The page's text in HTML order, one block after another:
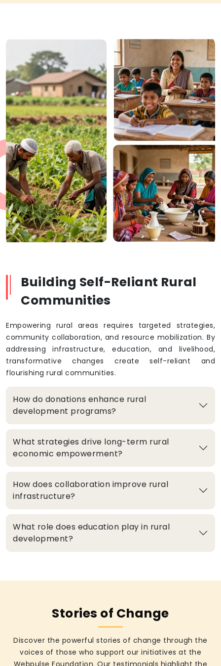
Building Self-Reliant Rural
Communities
Empowering rural areas requires targeted strategies,
community collaboration, and resource mobilization. By
addressing infrastructure, education, and livelihood,
transformative changes create self-reliant and
flourishing rural communities.
How do donations enhance rural
development programs?
What strategies drive long-term rural
economic empowerment?
How does collaboration improve rural
infrastructure?
What role does education play in rural
development?
Stories of Change
Discover the powerful stories of change through the
voices of those who support our initiatives at the